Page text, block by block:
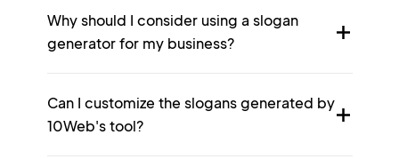
Why should I consider using a slogan
generator for my business?
Can I customize the slogans generated by
10Web's tool?